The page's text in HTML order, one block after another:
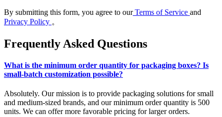
By submitting this form, you agree to ourTerms of Service and
Privacy Policy 。
Frequently Asked Questions
What is the minimum order quantity for packaging boxes? Is
small-batch customization possible?
Absolutely. Our mission is to provide packaging solutions for small
and medium-sized brands, and our minimum order quantity is 500
units. We can offer more favorable pricing for larger orders.